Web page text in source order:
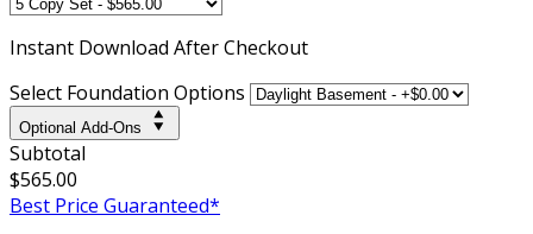
Instant Download After Checkout
Select Foundation Options
Optional Add-Ons
Subtotal
$565.00
Best Price Guaranteed*